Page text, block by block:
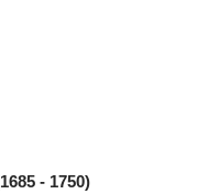
- 1750)